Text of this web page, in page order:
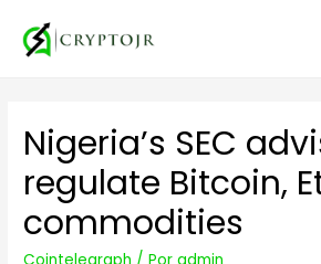
Nigeria’s SEC
regulate Bitcoin,
commodities